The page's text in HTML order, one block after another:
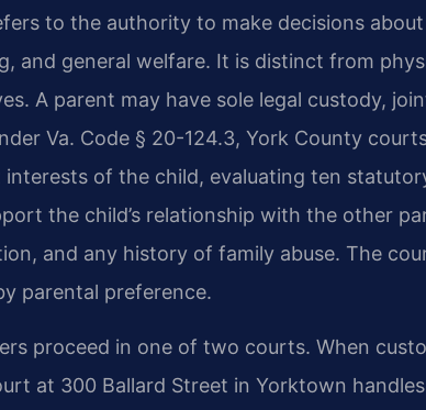
to the authority to make decisions about
and general welfare. It is distinct from
A parent may have sole legal custody,
Va. Code § 20-124.3, York County
interests of the child, evaluating ten
the child’s relationship with the other
and any history of family abuse. The
parental preference.
proceed in one of two courts. When
at 300 Ballard Street in Yorktown